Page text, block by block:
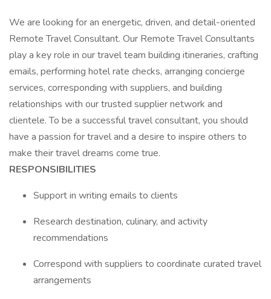
We are looking for an energetic, driven, and detail-oriented
Remote Travel Consultant. Our Remote Travel Consultants
play a key role in our travel team building itineraries, crafting
emails, performing hotel rate checks, arranging concierge
services, corresponding with suppliers, and building
relationships with our trusted supplier network and
clientele. To be a successful travel consultant, you should
have a passion for travel and a desire to inspire others to
make their travel dreams come true.
RESPONSIBILITIES
Support in writing emails to clients
Research destination, culinary, and activity
recommendations
Correspond with suppliers to coordinate curated travel
arrangements